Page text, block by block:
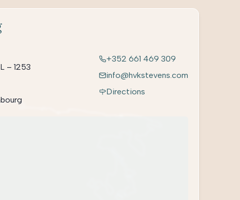
– 1253
+352 661 469 309
info@hvkstevens.com
Directions